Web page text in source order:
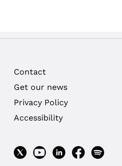
Contact
Get our news
Privacy Policy
Accessibility